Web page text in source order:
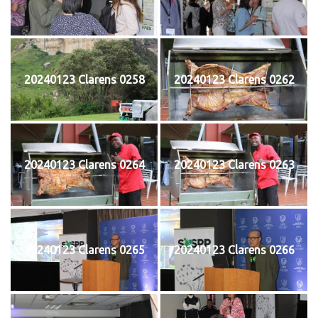
20240123 Clarens 0258 20240123 Clarens 0262
20240123 Clarens 0264 20240123 Clarens 0263
20240123 Clarens 0265 20240123 Clarens 0266